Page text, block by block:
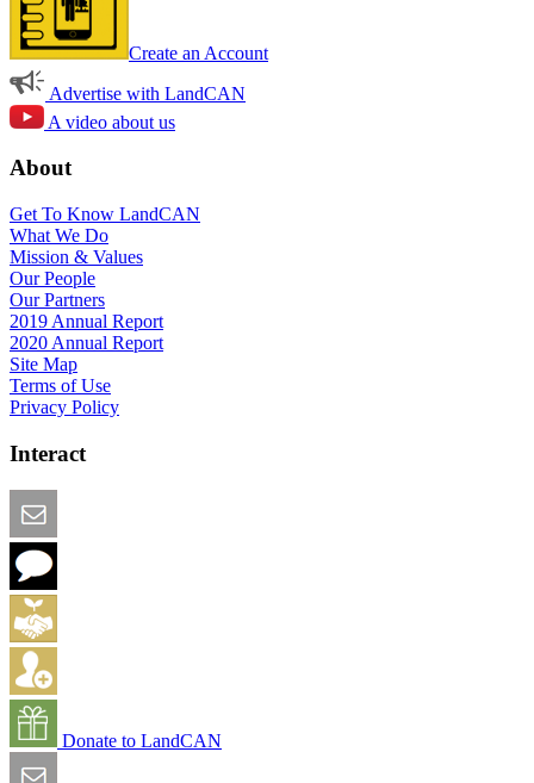
Create an Account
Advertise with LandCAN
A video about us
About
Get To Know LandCAN
What We Do
Mission & Values
Our People
Our Partners
2019 Annual Report
2020 Annual Report
Site Map
Terms of Use
Privacy Policy
Interact
Donate to LandCAN